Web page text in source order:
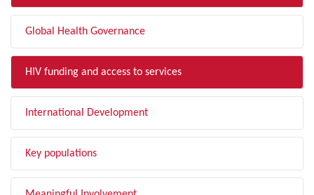
Global Health Governance
HIV funding and access to services
International Development
Key populations